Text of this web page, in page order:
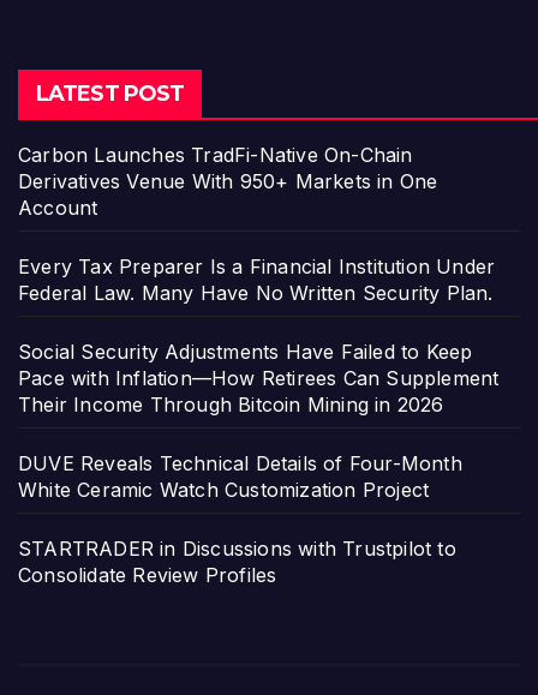
LATEST POST
Carbon Launches TradFi-Native On-Chain
Derivatives Venue With 950+ Markets in One
Account
Every Tax Preparer Is a Financial Institution Under
Federal Law. Many Have No Written Security Plan.
Social Security Adjustments Have Failed to Keep
Pace with Inflation—How Retirees Can Supplement
Their Income Through Bitcoin Mining in 2026
DUVE Reveals Technical Details of Four-Month
White Ceramic Watch Customization Project
STARTRADER in Discussions with Trustpilot to
Consolidate Review Profiles